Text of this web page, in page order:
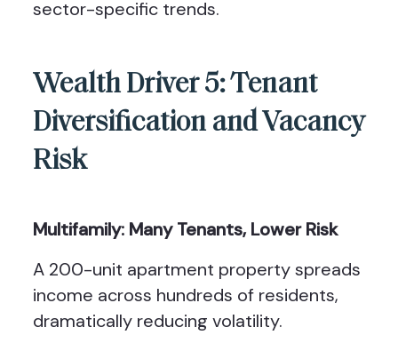
sector-specific trends.
Wealth Driver 5: Tenant
Diversification and Vacancy
Risk
Multifamily: Many Tenants, Lower Risk
A 200-unit apartment property spreads
income across hundreds of residents,
dramatically reducing volatility.